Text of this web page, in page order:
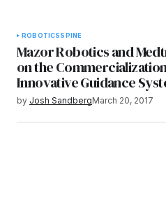
ROBOTICSSPINE
Mazor Robotics and
on the
Innovative Guidance
by Josh SandbergMarch 20, 2017